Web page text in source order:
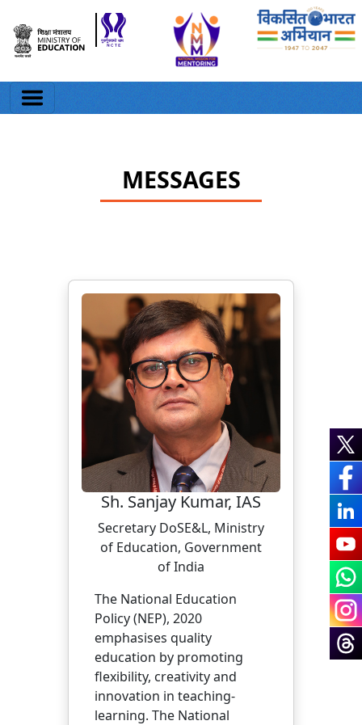
MESSAGES
Sh. Sanjay Kumar, IAS
Secretary DoSE&L, Ministry
of Education, Government
of India
The National Education
Policy (NEP), 2020
emphasises quality
education by promoting
flexibility, creativity and
innovation in teaching-
learning. The National